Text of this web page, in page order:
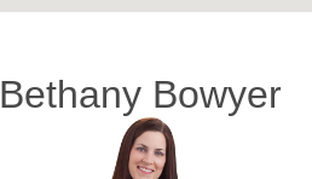
Bethany Bowyer